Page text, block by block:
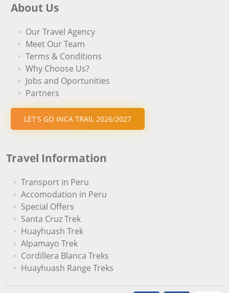
About Us
Our Travel Agency
Meet Our Team
Terms & Conditions
Why Choose Us?
Jobs and Oportunities
Partners
LET'S GO INCA TRAIL 2026/2027
Travel Information
Transport in Peru
Accomodation in Peru
Special Offers
Santa Cruz Trek
Huayhuash Trek
Alpamayo Trek
Cordillera Blanca Treks
Huayhuash Range Treks